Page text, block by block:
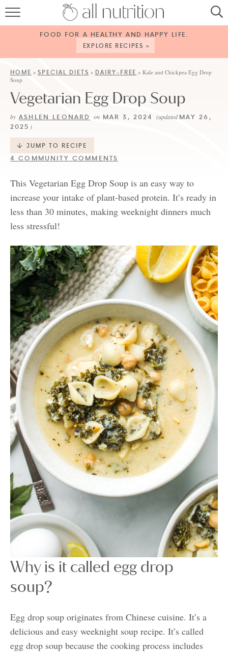
HOME
RECIPES
ABOUT
CONTACT
SERVICES
FOOD FOR A HEALTHY AND HAPPY LIFE.
EXPLORE RECIPES »
HOME » SPECIAL DIETS » DAIRY-FREE »Kale and Chickpea Egg Drop
Soup
Vegetarian Egg Drop Soup
by ASHLEN LEONARD onMAR 3, 2024 (updatedMAY 26,
2025 )
JUMP TO RECIPE
4 COMMUNITY COMMENTS
This Vegetarian Egg Drop Soup is an easy way to
increase your intake of plant-based protein. It’s ready in
less than 30 minutes, making weeknight dinners much
less stressful!
Why is it called egg drop
soup?
Egg drop soup originates from Chinese cuisine. It’s a
delicious and easy weeknight soup recipe. It’s called
egg drop soup because the cooking process includes